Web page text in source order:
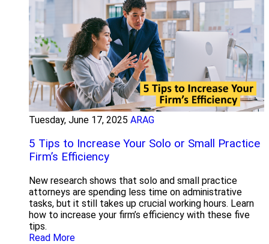
Tuesday, June 17, 2025 ARAG
5 Tips to Increase Your Solo or Small Practice
Firm’s Efficiency
New research shows that solo and small practice
attorneys are spending less time on administrative
tasks, but it still takes up crucial working hours. Learn
how to increase your firm’s efficiency with these five
tips.
Read More